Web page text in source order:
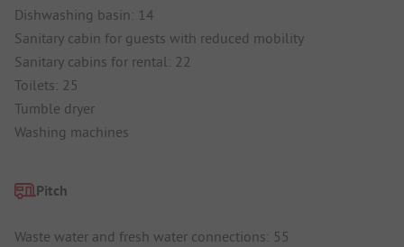
Dishwashing basin: 14
Sanitary cabin for guests with reduced mobility
Sanitary cabins for rental: 22
Toilets: 25
Tumble dryer
Washing machines
Pitch
Waste water and fresh water connections: 55